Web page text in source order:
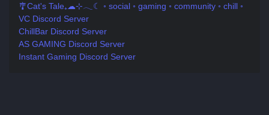
🎐Cat's Tale₊☁⊹𓂃☾ ◦ social ◦ gaming ◦ community ◦ chill ◦
VC Discord Server
ChillBar Discord Server
AS GAMING Discord Server
Instant Gaming Discord Server